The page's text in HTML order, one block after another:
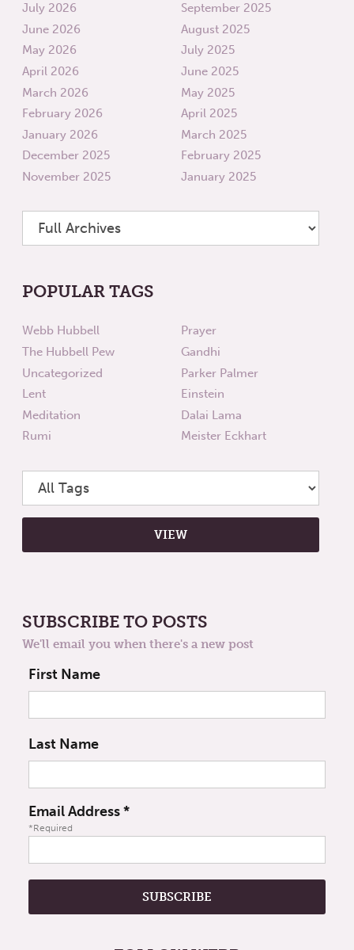
July 2026
June 2026
May 2026
April 2026
March 2026
February 2026
January 2026
December 2025
November 2025
September 2025
August 2025
July 2025
June 2025
May 2025
April 2025
March 2025
February 2025
January 2025
POPULAR TAGS
Webb Hubbell
The Hubbell Pew
Uncategorized
Lent
Meditation
Rumi
Prayer
Gandhi
Parker Palmer
Einstein
Dalai Lama
Meister Eckhart
SUBSCRIBE TO POSTS
We'll email you when there's a new post
First Name
Last Name
Email Address*
*Required